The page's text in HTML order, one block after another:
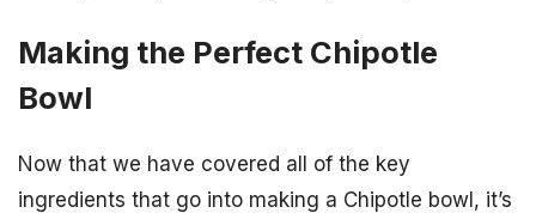
Making the Perfect Chipotle
Bowl
Now that we have covered all of the key
ingredients that go into making a Chipotle bowl, it’s